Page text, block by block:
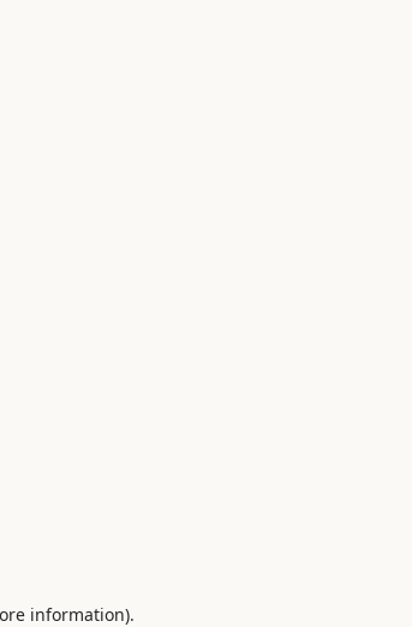
information).